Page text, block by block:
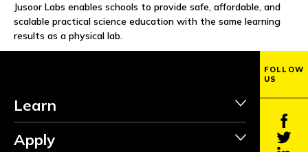
PARTNERS
MENTORS
JOBS
Jusoor Labs enables schools to provide safe, affordable, and
scalable practical science education with the same learning
results as a physical lab.
Learn
Apply
FOLLOW
US